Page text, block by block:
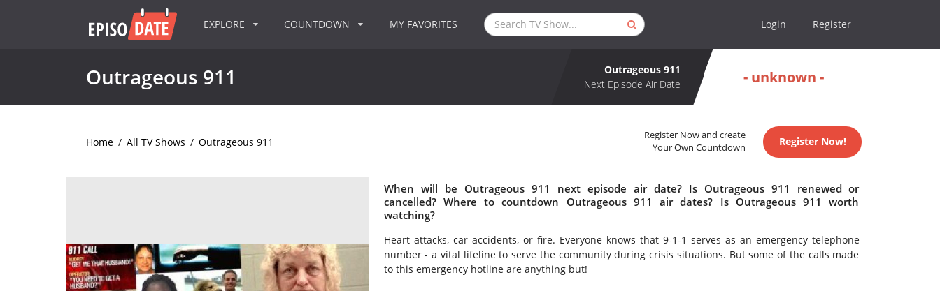
EXPLORE COUNTDOWN MY FAVORITES Login Register
Outrageous 911
Outrageous 911
Next Episode Air Date
- unknown -
Home / All TV Shows / Outrageous 911
Register Now and create
Your Own Countdown
Register Now!
When will be Outrageous 911 next episode air date? Is Outrageous 911 renewed or
cancelled? Where to countdown Outrageous 911 air dates? Is Outrageous 911 worth
watching?
Heart attacks, car accidents, or fire. Everyone knows that 9-1-1 serves as an emergency telephone
number - a vital lifeline to serve the community during crisis situations. But some of the calls made
to this emergency hotline are anything but!